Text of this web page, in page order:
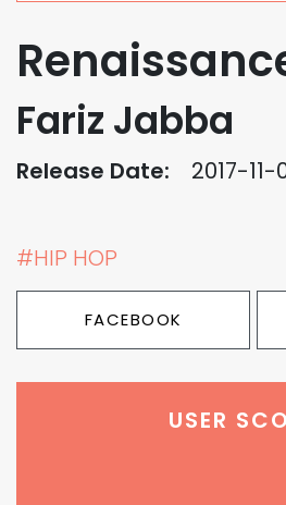
Fariz Jabba
Release Date: 2017-11-
#HIP HOP
FACEBOOK
USER